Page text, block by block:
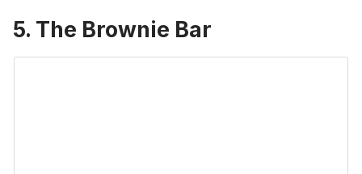
5. The Brownie Bar